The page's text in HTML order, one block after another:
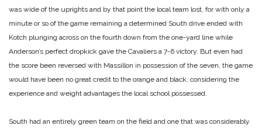
was wide of the uprights and by that point the local team lost, for with only a
minute or so of the game remaining a determined South drive ended with
Kotch plunging across on the fourth down from the one-yard line while
Anderson’s perfect dropkick gave the Cavaliers a 7-6 victory. But even had
the score been reversed with Massillon in possession of the seven, the game
would have been no great credit to the orange and black, considering the
experience and weight advantages the local school possessed.
South had an entirely green team on the field and one that was considerably